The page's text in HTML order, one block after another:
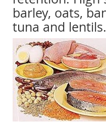
barley, oats,
tuna and lentils.